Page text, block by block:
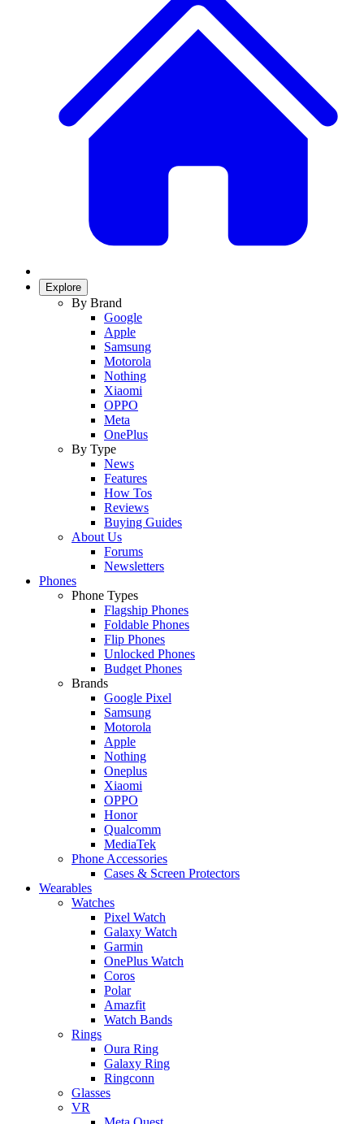
Explore
By Brand
Google
Apple
Samsung
Motorola
Nothing
Xiaomi
OPPO
Meta
OnePlus
By Type
News
Features
How Tos
Reviews
Buying Guides
About Us
Forums
Newsletters
Phones
Phone Types
Flagship Phones
Foldable Phones
Flip Phones
Unlocked Phones
Budget Phones
Brands
Google Pixel
Samsung
Motorola
Apple
Nothing
Oneplus
Xiaomi
OPPO
Honor
Qualcomm
MediaTek
Phone Accessories
Cases & Screen Protectors
Wearables
Watches
Pixel Watch
Galaxy Watch
Garmin
OnePlus Watch
Coros
Polar
Amazfit
Watch Bands
Rings
Oura Ring
Galaxy Ring
Ringconn
Glasses
VR